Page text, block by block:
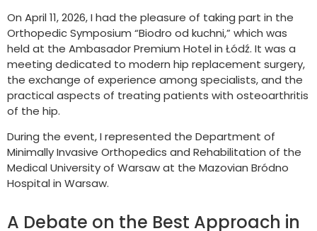
On April 11, 2026, I had the pleasure of taking part in the
Orthopedic Symposium “Biodro od kuchni,” which was
held at the Ambasador Premium Hotel in Łódź. It was a
meeting dedicated to modern hip replacement surgery,
the exchange of experience among specialists, and the
practical aspects of treating patients with osteoarthritis
of the hip.
During the event, I represented the Department of
Minimally Invasive Orthopedics and Rehabilitation of the
Medical University of Warsaw at the Mazovian Bródno
Hospital in Warsaw.
A Debate on the Best Approach in